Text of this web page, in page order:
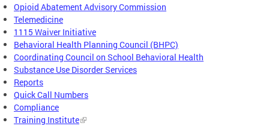
Opioid Abatement Advisory Commission
Telemedicine
1115 Waiver Initiative
Behavioral Health Planning Council (BHPC)
Coordinating Council on School Behavioral Health
Substance Use Disorder Services
Reports
Quick Call Numbers
Compliance
Training Institute